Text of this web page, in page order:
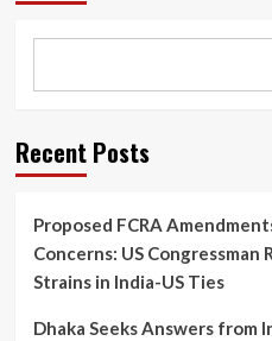
Challengers
to
Historic
Back
IPL
Titles
Recent Posts
Proposed FCRA
Concerns: US Congressman
Strains in India-US Ties
Dhaka Seeks Answers from